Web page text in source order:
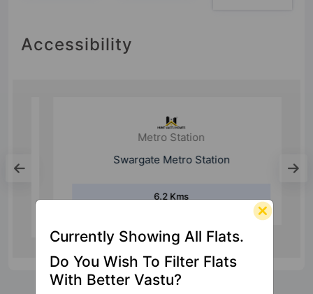
Accessibility
Currently Showing All Flats.
Do You Wish To Filter Flats
With Better Vastu?